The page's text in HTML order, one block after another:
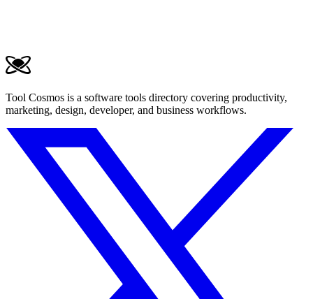
Tool Cosmos is a software tools directory covering productivity,
marketing, design, developer, and business workflows.